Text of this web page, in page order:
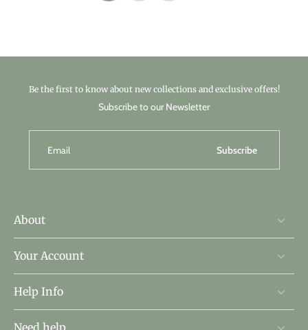
Be the first to know about new collections and exclusive offers!
Subscribe to our Newsletter
Email Subscribe
About
Your Account
Help Info
Need help